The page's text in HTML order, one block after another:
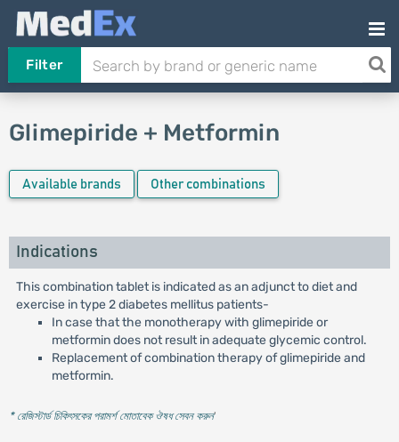
Filter
Glimepiride + Metformin
Available brands Other combinations
Indications
This combination tablet is indicated as an adjunct to diet and
exercise in type 2 diabetes mellitus patients-
In case that the monotherapy with glimepiride or
metformin does not result in adequate glycemic control.
Replacement of combination therapy of glimepiride and
metformin.
* রেজিস্টার্ড চিকিৎসকের পরামর্শ মোতাবেক ঔষধ সেবন করুন'